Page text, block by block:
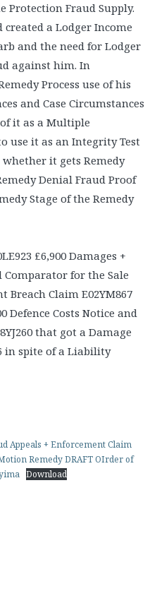
Protection Fraud Supply.
a Lodger Income
and the need for Lodger
against him. In
Process use of his
and Case Circumstances
it as a Multiple
use it as an Integrity Test
it gets Remedy
Denial Fraud Proof
Stage of the Remedy
£6,900 Damages +
Comparator for the Sale
Breach Claim E02YM867
Defence Costs Notice and
that got a Damage
in spite of a Liability
Appeals + Enforcement Claim
Remedy DRAFT OIrder of
Download